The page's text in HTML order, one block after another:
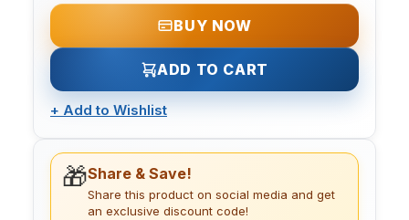
BUY NOW
ADD TO CART
+ Add to Wishlist
🎁Share & Save!
Share this product on social media and get
an exclusive discount code!